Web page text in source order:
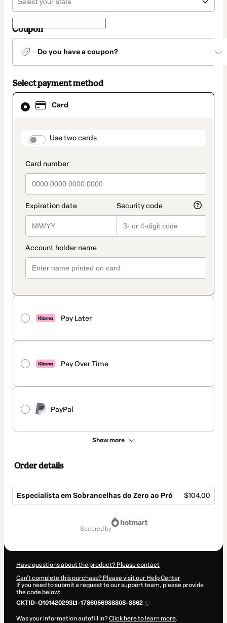
Coupon
Do you have a coupon?
Select payment method
Card
payment_data.section_title_v2
Use two cards
Pay Later
Pay Over Time
PayPal
Show more
Card
selected
method
Order details
Especialista em Sobrancelhas do Zero ao Pró $104.00
secured by
Have questions about the product? Please contact
Can't complete this purchase? Please visit our Help Center
If you need to submit a request to our support team, please provide
the code below:
CKTID-O101420293L1-1786056988808-8862
Was your information autofill in?Click here to learn more.